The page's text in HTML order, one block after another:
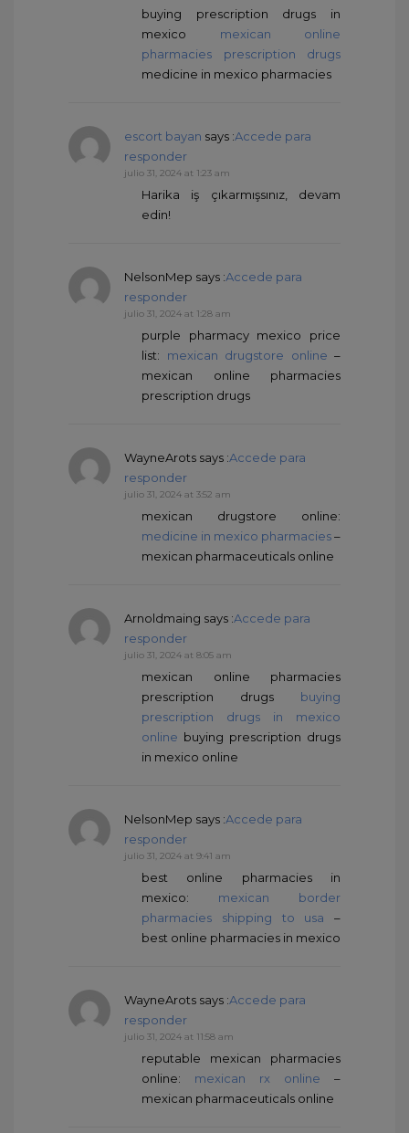
buying prescription drugs in
mexico mexican online
pharmacies prescription drugs
medicine in mexico pharmacies
escort bayan says :Accede para
responder
julio 31, 2024 at 1:23 am
Harika iş çıkarmışsınız, devam
edin!
NelsonMep says :Accede para
responder
julio 31, 2024 at 1:28 am
purple pharmacy mexico price
list: mexican drugstore online –
mexican online pharmacies
prescription drugs
WayneArots says :Accede para
responder
julio 31, 2024 at 3:52 am
mexican drugstore online:
medicine in mexico pharmacies–
mexican pharmaceuticals online
Arnoldmaing says :Accede para
responder
julio 31, 2024 at 8:05 am
mexican online pharmacies
prescription drugs buying
prescription drugs in mexico
online buying prescription drugs
in mexico online
NelsonMep says :Accede para
responder
julio 31, 2024 at 9:41 am
best online pharmacies in
mexico: mexican border
pharmacies shipping to usa –
best online pharmacies in mexico
WayneArots says :Accede para
responder
julio 31, 2024 at 11:58 am
reputable mexican pharmacies
online: mexican rx online –
mexican pharmaceuticals online